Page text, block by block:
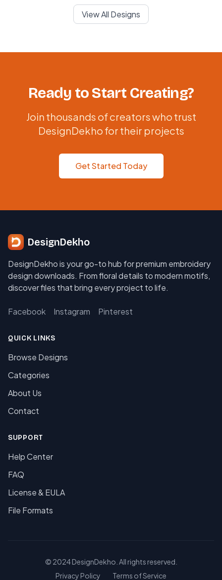
View All Designs
Ready to Start Creating?
Join thousands of creators who trust
DesignDekho for their projects
Get Started Today
DesignDekho
DesignDekho is your go-to hub for premium embroidery
design downloads. From floral details to modern motifs,
discover files that bring every project to life.
Facebook Instagram Pinterest
QUICK LINKS
Browse Designs
Categories
About Us
Contact
SUPPORT
Help Center
FAQ
License & EULA
File Formats
© 2024 DesignDekho. All rights reserved.
Privacy Policy
Terms of Service